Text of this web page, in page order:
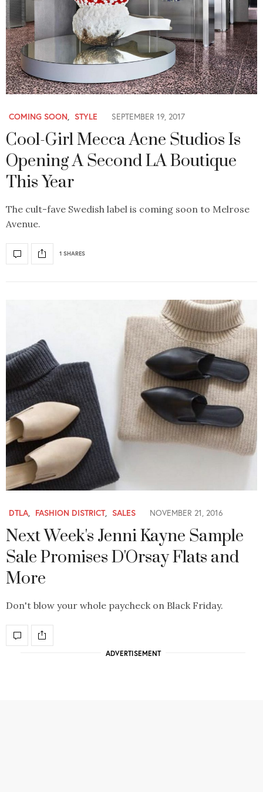
COMING SOON STYLE SEPTEMBER 19, 2017
Cool-Girl Mecca Acne Studios Is
Opening A Second LA Boutique
This Year
The cult-fave Swedish label is coming soon to Melrose
Avenue.
1 SHARES
DTLA FASHION DISTRICT, SALES NOVEMBER 21, 2016
Next Week's Jenni Kayne Sample
Sale Promises D'Orsay Flats and
More
Don't blow your whole paycheck on Black Friday.
ADVERTISEMENT